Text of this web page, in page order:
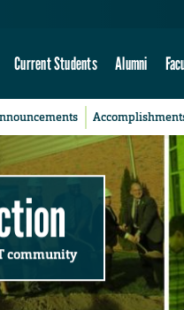
Current Students Alumni
community